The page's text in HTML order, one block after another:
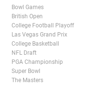
Bowl Games
British Open
College Football Playoff
Las Vegas Grand Prix
College Basketball
NFL Draft
PGA Championship
Super Bowl
The Masters